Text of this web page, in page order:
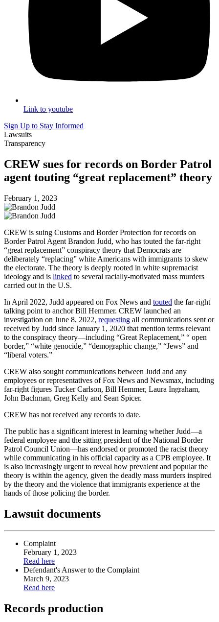
Link to youtube
Sign Up to Stay Informed
Lawsuits
Transparency
CREW sues for records on Border Patrol
agent touting “great replacement” theory
February 1, 2023
CREW is suing Customs and Border Protection for records on
Border Patrol Agent Brandon Judd, who has touted the far-right
“great replacement” conspiracy theory that Democrats are
deliberately “replacing” white Americans with immigrants to skew
the electorate. The theory is deeply rooted in white supremacist
ideology and is linked to several racially-motivated mass murders
carried out in the U.S.
In April 2022, Judd appeared on Fox News and touted the far-right
talking point to anchor Bill Hemmer. CREW launched an
investigation on June 8, 2022, requesting all communications sent or
received by Judd since January 1, 2020 that mention terms relevant
to the conspiracy theory—including “Great Replacement,” “ open
border,” “white genocide,” “demographic change,” “Jews” and
“liberal voters.”
CREW also sought communications between Judd and any
employees or representatives of Fox News and Newsmax, including
far-right figures Tucker Carlson, Bill Hemmer, Laura Ingraham,
John Bachman, Greg Kelly and Sean Spicer.
CREW has not received any records to date.
The public has a significant interest in learning whether Judd—a
federal employee and the sitting president of the National Border
Patrol Council Union—has endorsed or promoted the racist theory
while communicating in his official capacity as a CPB employee. It
is also increasingly urgent to reveal how prevalent and popular the
theory is within the agency, given the deadly mass murders inspired
by the theory and the violence that immigrants experience at the
hands of those policing the border.
Lawsuit documents
Complaint
February 1, 2023
Read here
Defendant's Answer to the Complaint
March 9, 2023
Read here
Records production